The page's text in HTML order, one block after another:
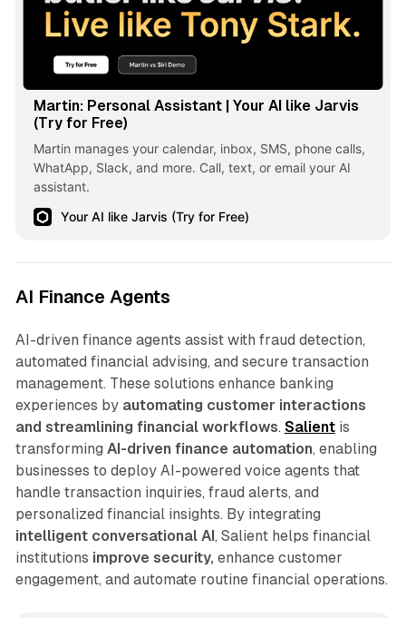
Martin: Personal Assistant | Your AI like Jarvis
(Try for Free)
Martin manages your calendar, inbox, SMS, phone calls,
WhatApp, Slack, and more. Call, text, or email your AI
assistant.
Your AI like Jarvis (Try for Free)
AI Finance Agents
AI-driven finance agents assist with fraud detection,
automated financial advising, and secure transaction
management. These solutions enhance banking
experiences by automating customer interactions
and streamlining financial workflows. Salientis
transforming AI-driven finance automation, enabling
businesses to deploy AI-powered voice agents that
handle transaction inquiries, fraud alerts, and
personalized financial insights. By integrating
intelligent conversational AI , Salient helps financial
institutions improve security, enhance customer
engagement, and automate routine financial operations.